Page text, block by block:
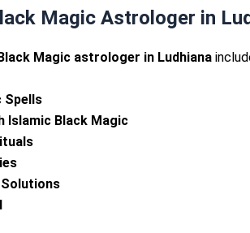
Magic Astrologer in
Magic astrologer in Ludhiana
Spells
Islamic Black Magic
Solutions